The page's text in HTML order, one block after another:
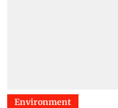
Environment